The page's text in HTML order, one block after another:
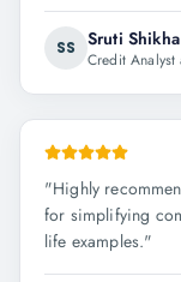
SS Sruti Shikha
Credit Analyst
"Highly
for simplifying
life examples."